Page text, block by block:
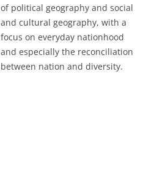
of political geography and social
and cultural geography, with a
focus on everyday nationhood
and especially the reconciliation
between nation and diversity.